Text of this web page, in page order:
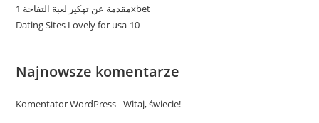
مقدمة عن تهكير لعبة التفاحة 1xbet
Dating Sites Lovely for usa-10
Najnowsze komentarze
Komentator WordPress-Witaj, świecie!